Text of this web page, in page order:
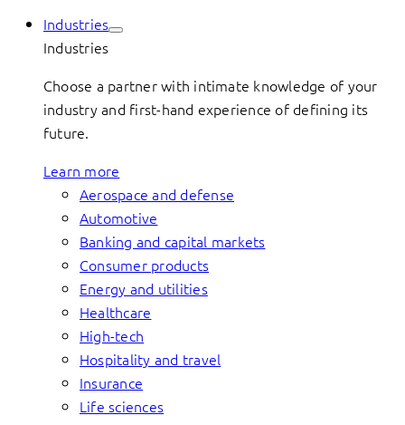
Industries
Industries
Choose a partner with intimate knowledge of your
industry and first-hand experience of defining its
future.
Learn more
Aerospace and defense
Automotive
Banking and capital markets
Consumer products
Energy and utilities
Healthcare
High-tech
Hospitality and travel
Insurance
Life sciences